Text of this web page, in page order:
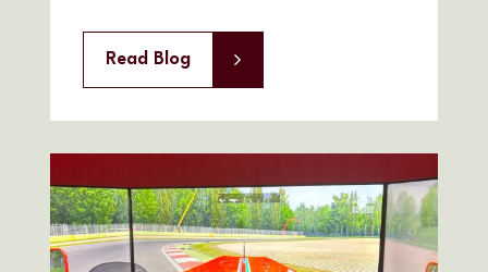
Read Blog